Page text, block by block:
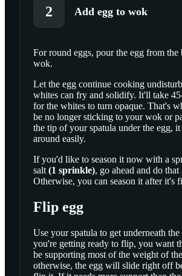
2 Add egg to wok
SCROLL TO PLAY THIS STEP
For round eggs, pour the egg from
wok.
Let the egg continue cooking
whites can fry and solidify. It'll take
for the whites to turn opaque. That's
be no longer sticking to your wok or
the tip of your spatula under the egg,
around easily.
If you'd like to season it now with a
salt (1 sprinkle), go ahead and do that
Otherwise, you can season it after it's
Flip egg
Use your spatula to get underneath
you're getting ready to flip, you want
be supporting most of the weight of
otherwise, the egg will slide right off